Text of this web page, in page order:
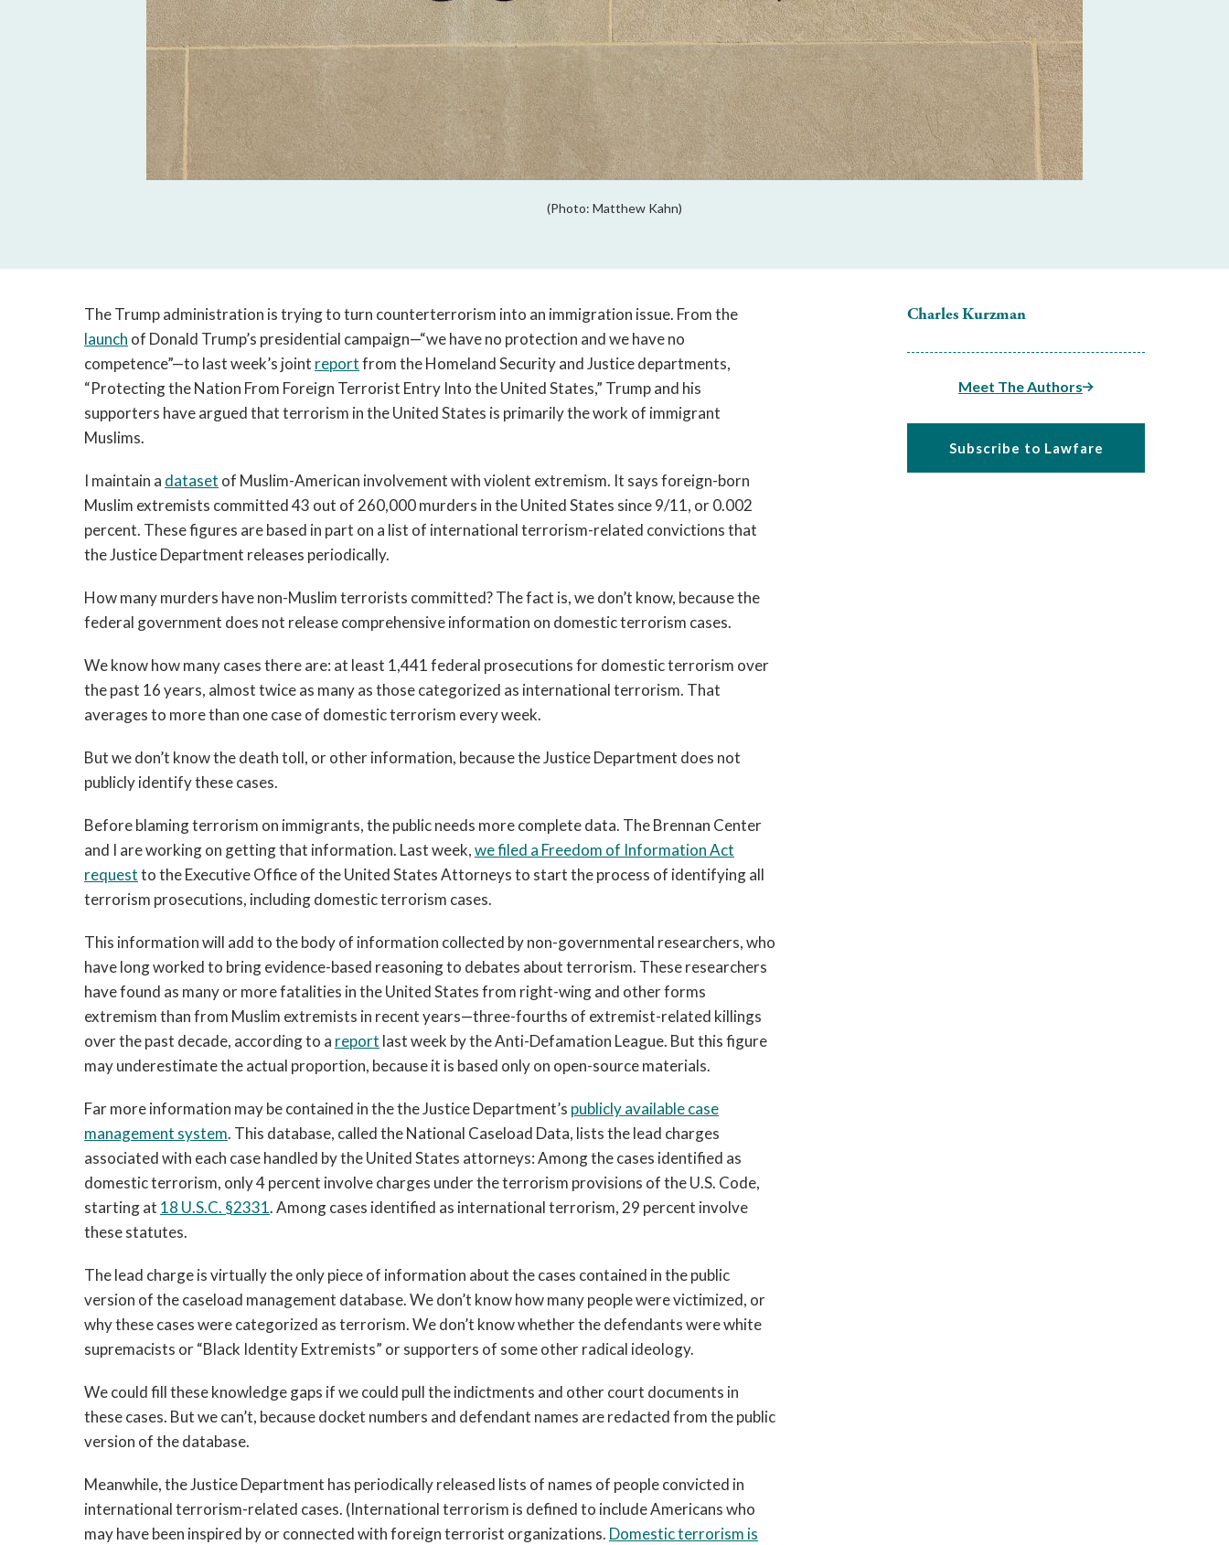
(Photo: Matthew Kahn)
Charles Kurzman
Meet The Authors
Subscribe to Lawfare
The Trump administration is trying to turn counterterrorism into an immigration issue. From the
launch of Donald Trump’s presidential campaign—“we have no protection and we have no
competence”—to last week’s joint reportfrom the Homeland Security and Justice departments,
“Protecting the Nation From Foreign Terrorist Entry Into the United States,” Trump and his
supporters have argued that terrorism in the United States is primarily the work of immigrant
Muslims.
I maintain a dataset of Muslim-American involvement with violent extremism. It says foreign-born
Muslim extremists committed 43 out of 260,000 murders in the United States since 9/11, or 0.002
percent. These figures are based in part on a list of international terrorism-related convictions that
the Justice Department releases periodically.
How many murders have non-Muslim terrorists committed? The fact is, we don’t know, because the
federal government does not release comprehensive information on domestic terrorism cases.
We know how many cases there are: at least 1,441 federal prosecutions for domestic terrorism over
the past 16 years, almost twice as many as those categorized as international terrorism. That
averages to more than one case of domestic terrorism every week.
But we don’t know the death toll, or other information, because the Justice Department does not
publicly identify these cases.
Before blaming terrorism on immigrants, the public needs more complete data. The Brennan Center
and I are working on getting that information. Last week,we filed a Freedom of Information Act
requestto the Executive Office of the United States Attorneys to start the process of identifying all
terrorism prosecutions, including domestic terrorism cases.
This information will add to the body of information collected by non-governmental researchers, who
have long worked to bring evidence-based reasoning to debates about terrorism. These researchers
have found as many or more fatalities in the United States from right-wing and other forms
extremism than from Muslim extremists in recent years—three-fourths of extremist-related killings
over the past decade, according to a report last week by the Anti-Defamation League. But this figure
may underestimate the actual proportion, because it is based only on open-source materials.
Far more information may be contained in the the Justice Department’s publicly available case
management system. This database, called the National Caseload Data, lists the lead charges
associated with each case handled by the United States attorneys: Among the cases identified as
domestic terrorism, only 4 percent involve charges under the terrorism provisions of the U.S. Code,
starting at 18 U.S.C. §2331. Among cases identified as international terrorism, 29 percent involve
these statutes.
The lead charge is virtually the only piece of information about the cases contained in the public
version of the caseload management database. We don’t know how many people were victimized, or
why these cases were categorized as terrorism. We don’t know whether the defendants were white
supremacists or “Black Identity Extremists” or supporters of some other radical ideology.
We could fill these knowledge gaps if we could pull the indictments and other court documents in
these cases. But we can’t, because docket numbers and defendant names are redacted from the public
version of the database.
Meanwhile, the Justice Department has periodically released lists of names of people convicted in
international terrorism-related cases. (International terrorism is defined to include Americans who
may have been inspired by or connected with foreign terrorist organizations. Domestic terrorism is